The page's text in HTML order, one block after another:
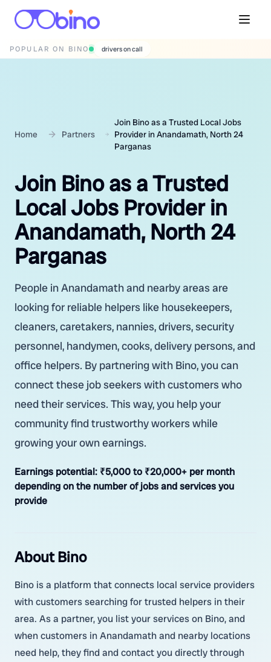
POPULAR ON BINO wedding photographers
Home Partners
Join Bino as a Trusted Local Jobs
Provider in Anandamath, North 24
Parganas
Join Bino as a Trusted
Local Jobs Provider in
Anandamath, North 24
Parganas
People in Anandamath and nearby areas are
looking for reliable helpers like housekeepers,
cleaners, caretakers, nannies, drivers, security
personnel, handymen, cooks, delivery persons, and
office helpers. By partnering with Bino, you can
connect these job seekers with customers who
need their services. This way, you help your
community find trustworthy workers while
growing your own earnings.
Earnings potential: ₹5,000 to ₹20,000+ per month
depending on the number of jobs and services you
provide
About Bino
Bino is a platform that connects local service providers
with customers searching for trusted helpers in their
area. As a partner, you list your services on Bino, and
when customers in Anandamath and nearby locations
need help, they find and contact you directly through